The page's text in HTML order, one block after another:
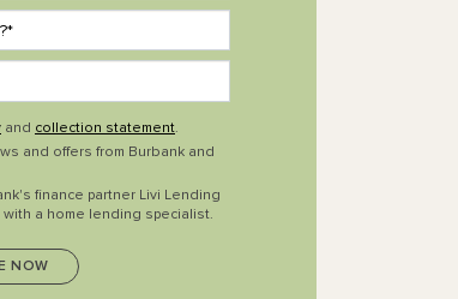
and collection statement.
and offers from Burbank and
finance partner Livi Lending
a home lending specialist.